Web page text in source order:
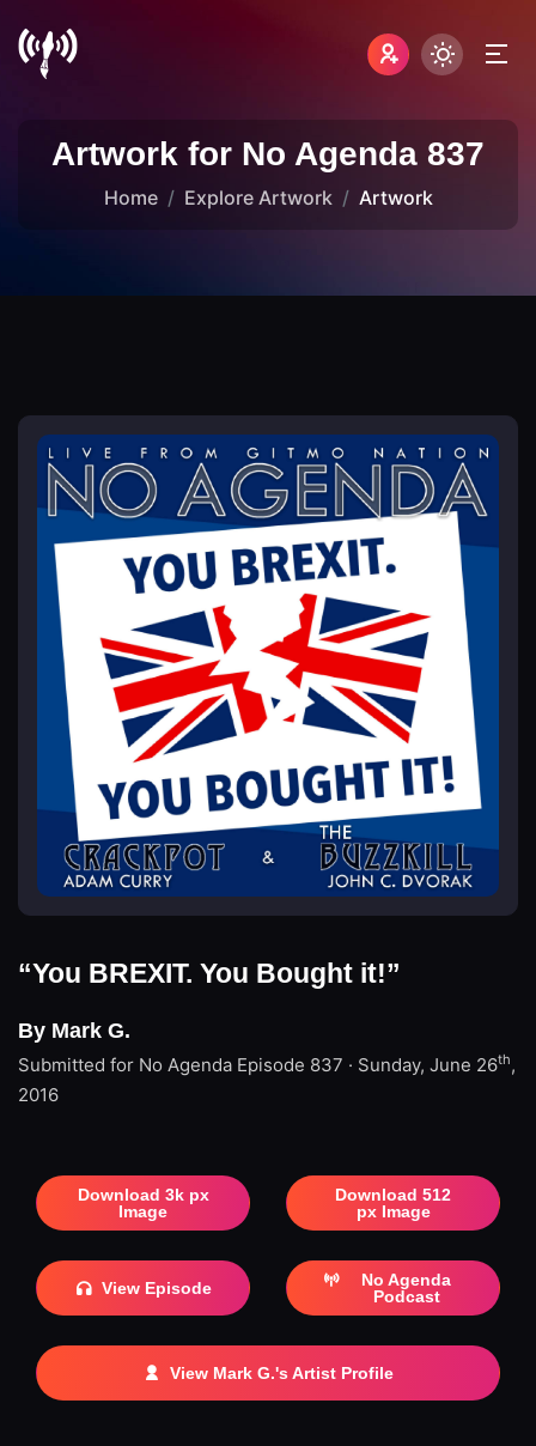
Artwork for No Agenda 837
Home Explore Artwork Artwork
“You BREXIT. You Bought it!”
By Mark G.
Submitted for No Agenda Episode 837 · Sunday, June 26th,
2016
Download 3k px
Image
Download 512
px Image
View Episode
No Agenda
Podcast
View Mark G.'s Artist Profile